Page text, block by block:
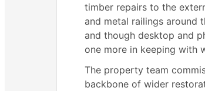
timber repairs to the
and metal railings around
and though desktop and
one more in keeping with
The property team
backbone of wider